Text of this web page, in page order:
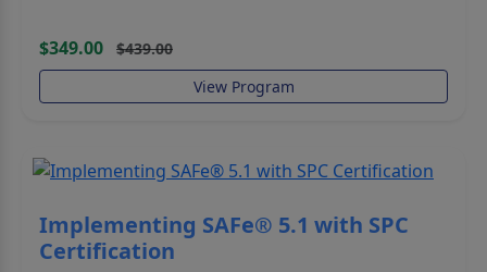
$349.00
$439.00
View Program
Implementing SAFe® 5.1 with SPC
Certification